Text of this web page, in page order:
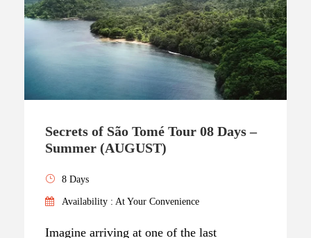
Secrets of São Tomé Tour 08 Days –
Summer (AUGUST)
8 Days
Availability : At Your Convenience
Imagine arriving at one of the last